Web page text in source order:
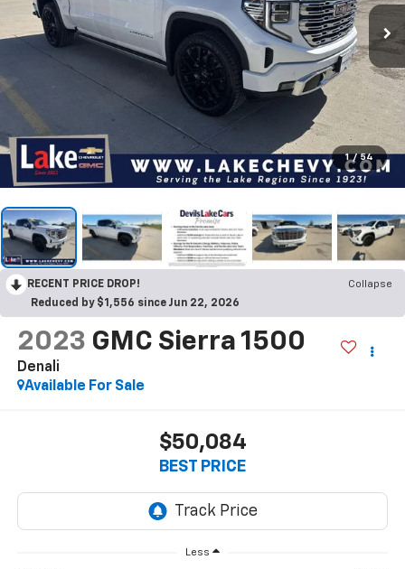
1 / 54
RECENT PRICE DROP!
Collapse
Reduced by $1,556 since Jun 22, 2026
2023 GMC Sierra 1500
Denali
Available For Sale
$50,084
BEST PRICE
Less